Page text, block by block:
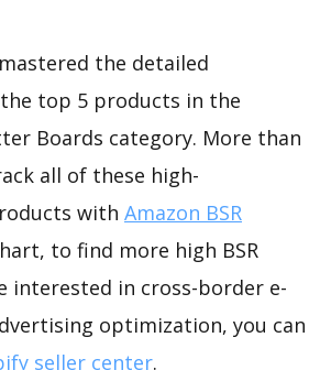
the detailed
top 5 products in the
Boards category. More than
all of these high-
with Amazon BSR
to find more high BSR
interested in cross-border e-
optimization, you can
seller center.